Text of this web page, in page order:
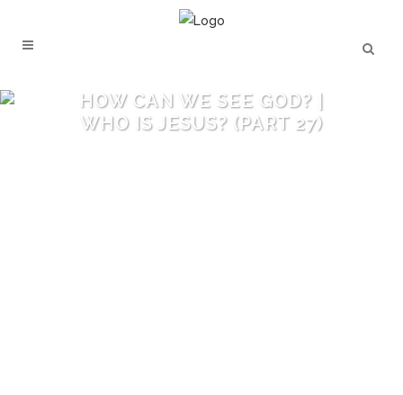
HOW CAN WE SEE GOD? |
WHO IS JESUS? (PART 27)